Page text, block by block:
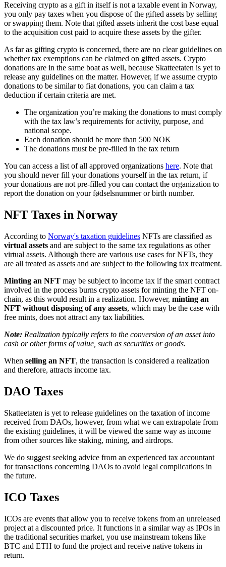
‍Receiving crypto as a gift in itself is not a taxable event in Norway,
you only pay taxes when you dispose of the gifted assets by selling
or swapping them. Note that gifted assets inherit the cost base equal
to the acquisition cost paid to acquire these assets by the gifter.
As far as gifting crypto is concerned, there are no clear guidelines on
whether tax exemptions can be claimed on gifted assets. Crypto
donations are in the same boat as well, because Skatteetaten is yet to
release any guidelines on the matter. However, if we assume crypto
donations to be similar to fiat donations, you can claim a tax
deduction if certain criteria are met.
The organization you’re making the donations to must comply
with the tax law’s requirements for activity, purpose, and
national scope.
Each donation should be more than 500 NOK
The donations must be pre-filled in the tax return
You can access a list of all approved organizations here. Note that
you should never fill your donations yourself in the tax return, if
your donations are not pre-filled you can contact the organization to
report the donation on your fødselsnummer or birth number.
NFT Taxes in Norway
According to Norway's taxation guidelines NFTs are classified as
virtual assets and are subject to the same tax regulations as other
virtual assets. Although there are various use cases for NFTs, they
are all treated as assets and are subject to the following tax treatment.
Minting an NFT may be subject to income tax if the smart contract
involved in the process burns crypto assets for minting the NFT on-
chain, as this would result in a realization. However, minting an
NFT without disposing of any assets, which may be the case with
free mints, does not attract any tax liabilities.
Note: Realization typically refers to the conversion of an asset into
cash or other forms of value, such as securities or goods.
When selling an NFT, the transaction is considered a realization
and therefore, attracts income tax.
DAO Taxes
‍Skatteetaten is yet to release guidelines on the taxation of income
received from DAOs, however, from what we can extrapolate from
the existing guidelines, it will be viewed the same way as income
from other sources like staking, mining, and airdrops.
We do suggest seeking advice from an experienced tax accountant
for transactions concerning DAOs to avoid legal complications in
the future.
ICO Taxes
‍ICOs are events that allow you to receive tokens from an unreleased
project at a discounted price. It functions in a similar way as IPOs in
the traditional securities market, you use mainstream tokens like
BTC and ETH to fund the project and receive native tokens in
return.